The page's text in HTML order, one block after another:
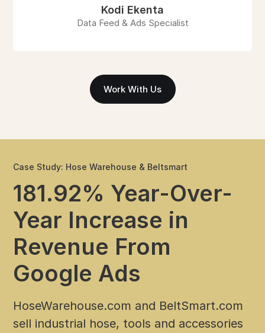
Kodi Ekenta
Data Feed & Ads Specialist
Work With Us
Case Study: Hose Warehouse & Beltsmart
181.92% Year-Over-
Year Increase in
Revenue From
Google Ads
HoseWarehouse.com and BeltSmart.com
sell industrial hose, tools and accessories